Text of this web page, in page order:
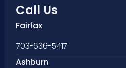
Call Us
Fairfax
703-636-5417
Ashburn